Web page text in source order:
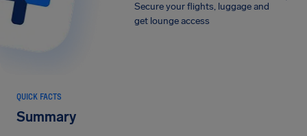
Secure your flights, luggage and
get lounge access
QUICK FACTS
Summary